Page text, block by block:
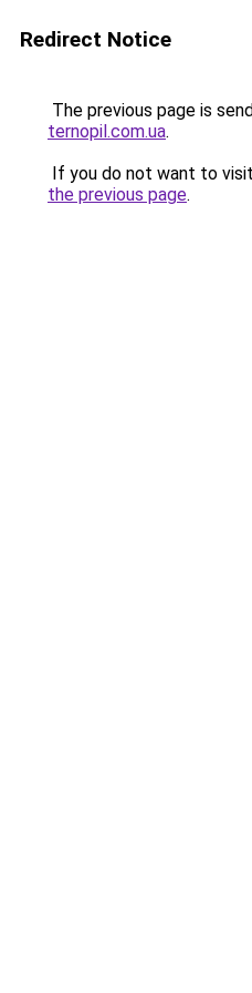
Redirect Notice
The previous page is
ternopil.com.ua.
If you do not want to
the previous page.